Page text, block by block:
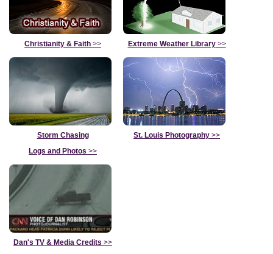
Christianity & Faith >> Extreme Weather Library>>
Storm Chasing
Logs and Photos >>
St. Louis Photography >>
Dan's TV & Media Credits >>